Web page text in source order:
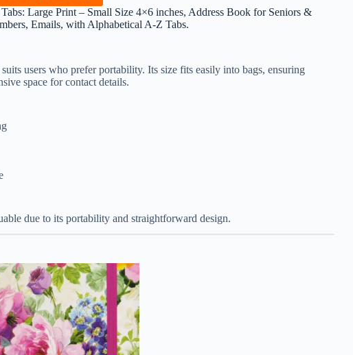
Large Print – Small Size 4×6 inches, Address Book for Seniors &
Emails, with Alphabetical A-Z Tabs.
users who prefer portability. Its size fits easily into bags, ensuring
space for contact details.
due to its portability and straightforward design.